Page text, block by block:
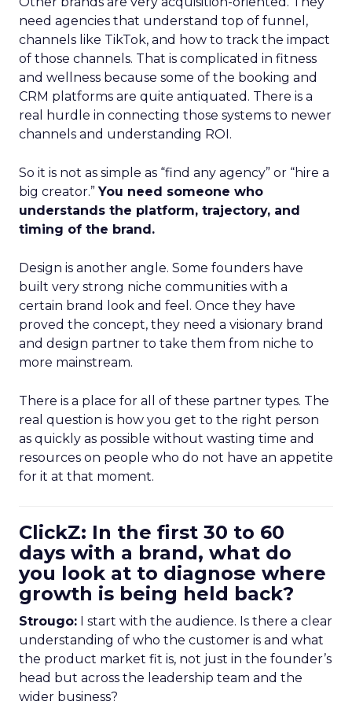
need agencies that understand top of funnel,
channels like TikTok, and how to track the impact
of those channels. That is complicated in fitness
and wellness because some of the booking and
CRM platforms are quite antiquated. There is a
real hurdle in connecting those systems to newer
channels and understanding ROI.
So it is not as simple as “find any agency” or “hire a
big creator.”You need someone who
understands the platform, trajectory, and
timing of the brand.
Design is another angle. Some founders have
built very strong niche communities with a
certain brand look and feel. Once they have
proved the concept, they need a visionary brand
and design partner to take them from niche to
more mainstream.
There is a place for all of these partner types. The
real question is how you get to the right person
as quickly as possible without wasting time and
resources on people who do not have an appetite
for it at that moment.
ClickZ: In the first 30 to 60
days with a brand, what do
you look at to diagnose where
growth is being held back?
Strougo: I start with the audience. Is there a clear
understanding of who the customer is and what
the product market fit is, not just in the founder’s
head but across the leadership team and the
wider business?